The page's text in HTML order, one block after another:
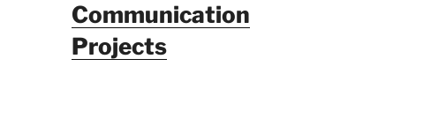
Communication
Projects